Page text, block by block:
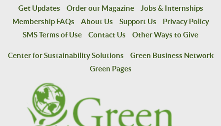
Get Updates
Order our Magazine
Jobs & Internships
Membership FAQs
About Us Support Us
Privacy Policy
SMS Terms of Use
Contact Us Other Ways to Give
Center for Sustainability Solutions
Green Business Network
Green Pages